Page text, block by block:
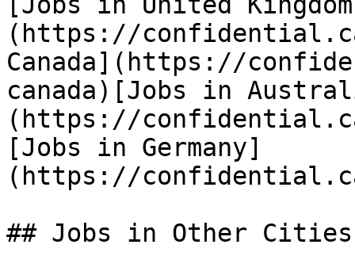
(https://
Canada](https://
canada)[Jobs in
(https://
[Jobs in Germany]
(https://
## Jobs in Other Cities